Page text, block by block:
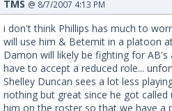
TMS @ 8/7/2007 4:13 PM
i don't think Phillips has much to
will use him & Betemit in a platoon
Damon will likely be fighting for
have to accept a reduced role...
Shelley Duncan sees a lot less
nothing but great since he got called
him on the roster so that we have a